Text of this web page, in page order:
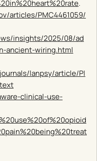
.
articles/PMC4461059/
insights/2025/08/ad
ancient-wiring.html
lanpsy/article/PI
clinical-use-